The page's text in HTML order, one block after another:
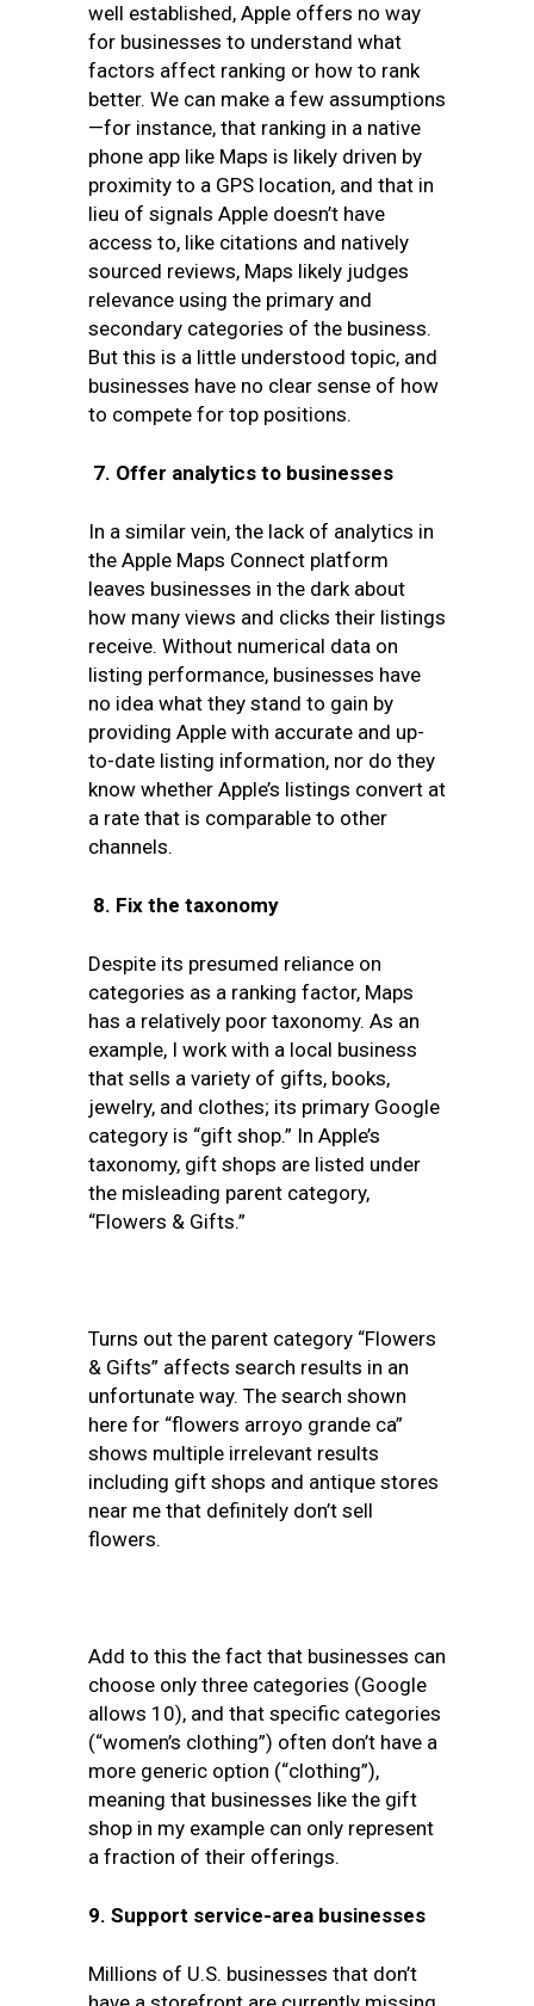
well established, Apple offers no way
for businesses to understand what
factors affect ranking or how to rank
better. We can make a few assumptions
—for instance, that ranking in a native
phone app like Maps is likely driven by
proximity to a GPS location, and that in
lieu of signals Apple doesn’t have
access to, like citations and natively
sourced reviews, Maps likely judges
relevance using the primary and
secondary categories of the business.
But this is a little understood topic, and
businesses have no clear sense of how
to compete for top positions.
7. Offer analytics to businesses
In a similar vein, the lack of analytics in
the Apple Maps Connect platform
leaves businesses in the dark about
how many views and clicks their listings
receive. Without numerical data on
listing performance, businesses have
no idea what they stand to gain by
providing Apple with accurate and up-
to-date listing information, nor do they
know whether Apple’s listings convert at
a rate that is comparable to other
channels.
8. Fix the taxonomy
Despite its presumed reliance on
categories as a ranking factor, Maps
has a relatively poor taxonomy. As an
example, I work with a local business
that sells a variety of gifts, books,
jewelry, and clothes; its primary Google
category is “gift shop.” In Apple’s
taxonomy, gift shops are listed under
the misleading parent category,
“Flowers & Gifts.”
Turns out the parent category “Flowers
& Gifts” affects search results in an
unfortunate way. The search shown
here for “flowers arroyo grande ca”
shows multiple irrelevant results
including gift shops and antique stores
near me that definitely don’t sell
flowers.
Add to this the fact that businesses can
choose only three categories (Google
allows 10), and that specific categories
(“women’s clothing”) often don’t have a
more generic option (“clothing”),
meaning that businesses like the gift
shop in my example can only represent
a fraction of their offerings.
9. Support service-area businesses
Millions of U.S. businesses that don’t